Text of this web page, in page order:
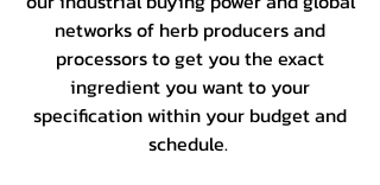
networks of herb producers and
processors to get you the exact
ingredient you want to your
specification within your budget and
schedule.